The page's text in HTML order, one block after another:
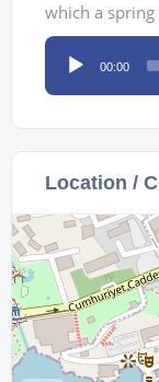
which a
Audio
Player
00:00
Location /